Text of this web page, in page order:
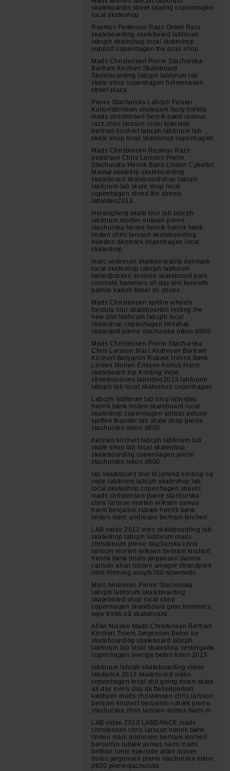
skateboardin street skating copenhagen
local skateshop
Rasmus Pedersen Razz Onkel Razz
skateboarding skateboard labforum
labcph skateshop local skateshop
support copenhagen the boss shop
Mads Christensen Pierre Stachurska
Bertram Kirchert Skateboard
Skateboarding labcph labforum lab
skate shop copenhagen holmehaven
street plaza
Pierre Stachurska Labcph Falster
Kulturfabrikken skatepark footy halklip
mads christensen henrik bønk rasmus
razz chris larsson ronni kjærside
bertram kirchert labcph labforum lab
skate shop local skateshop copenhagen
Mads Christensen Rasmus Razz
pedersen Chris Larsson Pierre
Stachurska Henrik Bønk Linden Cykeltur
Malmø skatetrip skateboarding
skateboard skateboardshop labcph
labforum lab skate shop local
copenhagen shred the streets
labvideo2013
Helsingborg skate tour lab labcph
labforum morten eriksen pierre
stachurska henke henrik henrik bønk
linden chris larsson skateboarding
sweden denmark copenhagen local
skateshop
marc andresen skateboarding denmark
local skateshop labcph labforum
fælledparken session skateboard park
concrete hammers all day kim kenneth
batiste kadett filmer dc shoes
Mads Christensen spitfire wheels
formula four skateboardin testing the
new shit labforum labcph local
skateshop copenhagen bellahøj
skatespot pierre stachurska nikon d800
Mads Christensen Pierre Stachurska
Chris Larsson Marc Andresen Bertram
Kirchert Benjamin Rubæk Henrik Bønk
Linden Morten Eriksen Asmus Harm
skateboard trip Kolding Vejle
streetmissions labvideo2013 labforum
labcph lab local skateshop copenhagen
Labcph labforum lab blog labvideo
henrik bønk linden skateboard local
skateshop copenhagen adidas deluxe
spitfire thunder lab skate shop pierre
stachurska nikon d800
bertram kirchert labcph labforum lab
skate shop lab local skateshop
skateboarding copenhagen pierre
stachurska nikon d800
lab skateboard tour til jylland kolding og
vejle labforum labcph skateshop lab
local skateshop copenhagen streets
mads christensen pierre stachurska
chris larsson morten eriksen asmus
harm benjamin rubæk henrik bønk
linden marc andresen bertram kirchert
LAB video 2013 intro skateboarding lab
skateshop labcph labforum mads
christensen pierre stachurska chris
larsson morten eriksen bertram kirchert
henrik bønk troels jørgensen dannie
carlsen allan nissen amager strandpark
intro filmning sonyfs700 slowmotio
Marc Andresen Pierre Stachurska
labcph labforum skateboarding
skateboard shop local shop
copenhagen skateboard gear hammers
seje tricks på skateboard
Allan Nissen Mads Christensen Bertram
Kirchert Troels Jørgensen Beton tur
skateboarding skateboard labcph
labforum lab local skateshop vestergade
copenhagen sverige beton turen 2013
labforum labcph skateboarding video
labdance 2013 skateboard video
copenhagen local shit going down skate
all day every day dk fælledparken
kødbyen mads christensen chris larsson
bertram kirchert benjamin rubæk pierre
stachurska chris larsson asmus harm m
LAB video 2013 LABDANCE mads
christensen chris larsson henrik bønk
linden marc andresen bertram kirchert
benjamin rubæk asmus harm mads
brithon ronni kjærside allan nissen
troels jørgensen pierre stachurska nikon
d800 pierrestachurska